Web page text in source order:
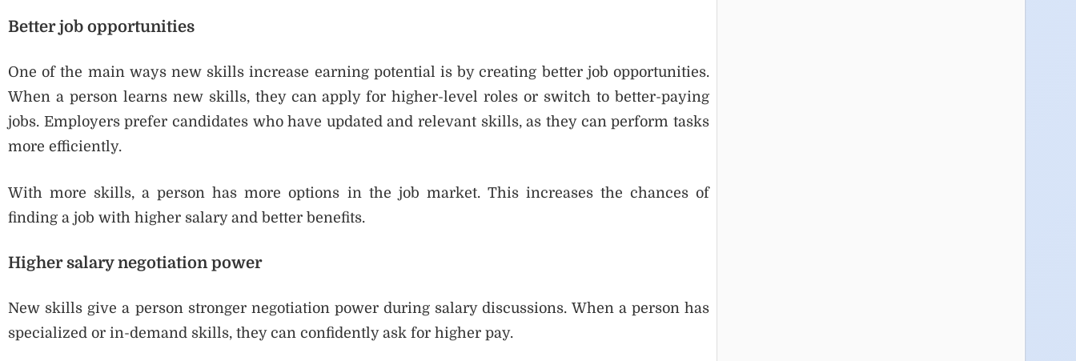
Better job opportunities
One of the main ways new skills increase earning potential is by creating better job opportunities.
When a person learns new skills, they can apply for higher-level roles or switch to better-paying
jobs. Employers prefer candidates who have updated and relevant skills, as they can perform tasks
more efficiently.
With more skills, a person has more options in the job market. This increases the chances of
finding a job with higher salary and better benefits.
Higher salary negotiation power
New skills give a person stronger negotiation power during salary discussions. When a person has
specialized or in-demand skills, they can confidently ask for higher pay.